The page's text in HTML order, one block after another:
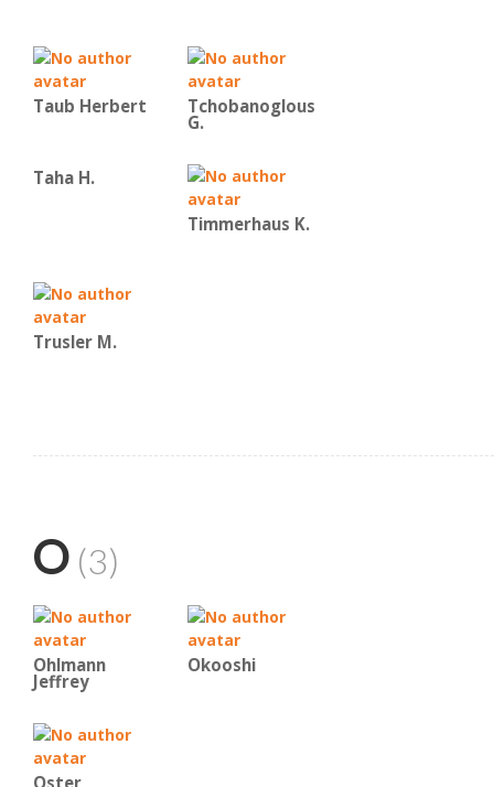
Taub Herbert Tchobanoglous
G.
Taha H.
Timmerhaus K.
Trusler M.
O (3)
Ohlmann
Jeffrey
Okooshi
Oster